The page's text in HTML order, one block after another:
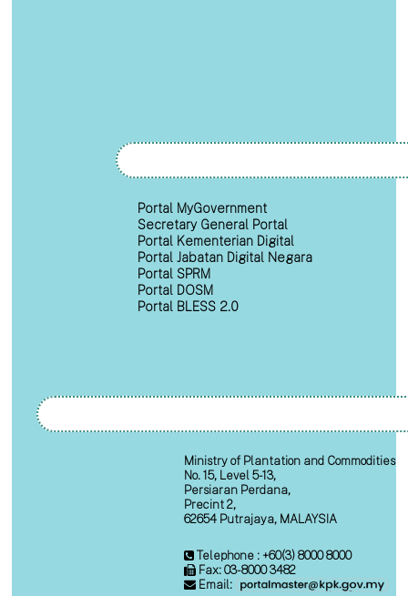
Portal MyGovernment
Secretary General Portal
Portal Kementerian Digital
Portal Jabatan Digital Negara
Portal SPRM
Portal DOSM
Portal BLESS 2.0
Ministry of Plantation and Commodities
No. 15, Level 5-13,
Persiaran Perdana,
Precint 2,
62654 Putrajaya, MALAYSIA
Telephone : +60(3) 8000 8000
Fax: 03-8000 3482
Email: